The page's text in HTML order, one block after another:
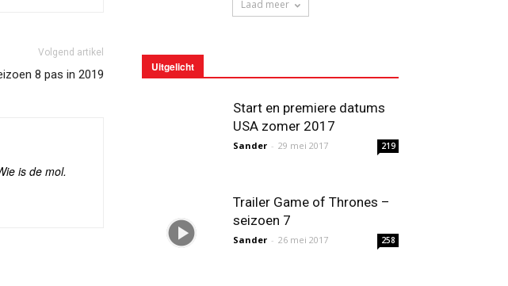
Volgend artikel
8 pas in 2019
is de mol.
Laad meer
Uitgelicht
Start en premiere datums
USA zomer 2017
Sander - 29 mei 2017 219
Trailer Game of Thrones –
seizoen 7
Sander - 26 mei 2017 258